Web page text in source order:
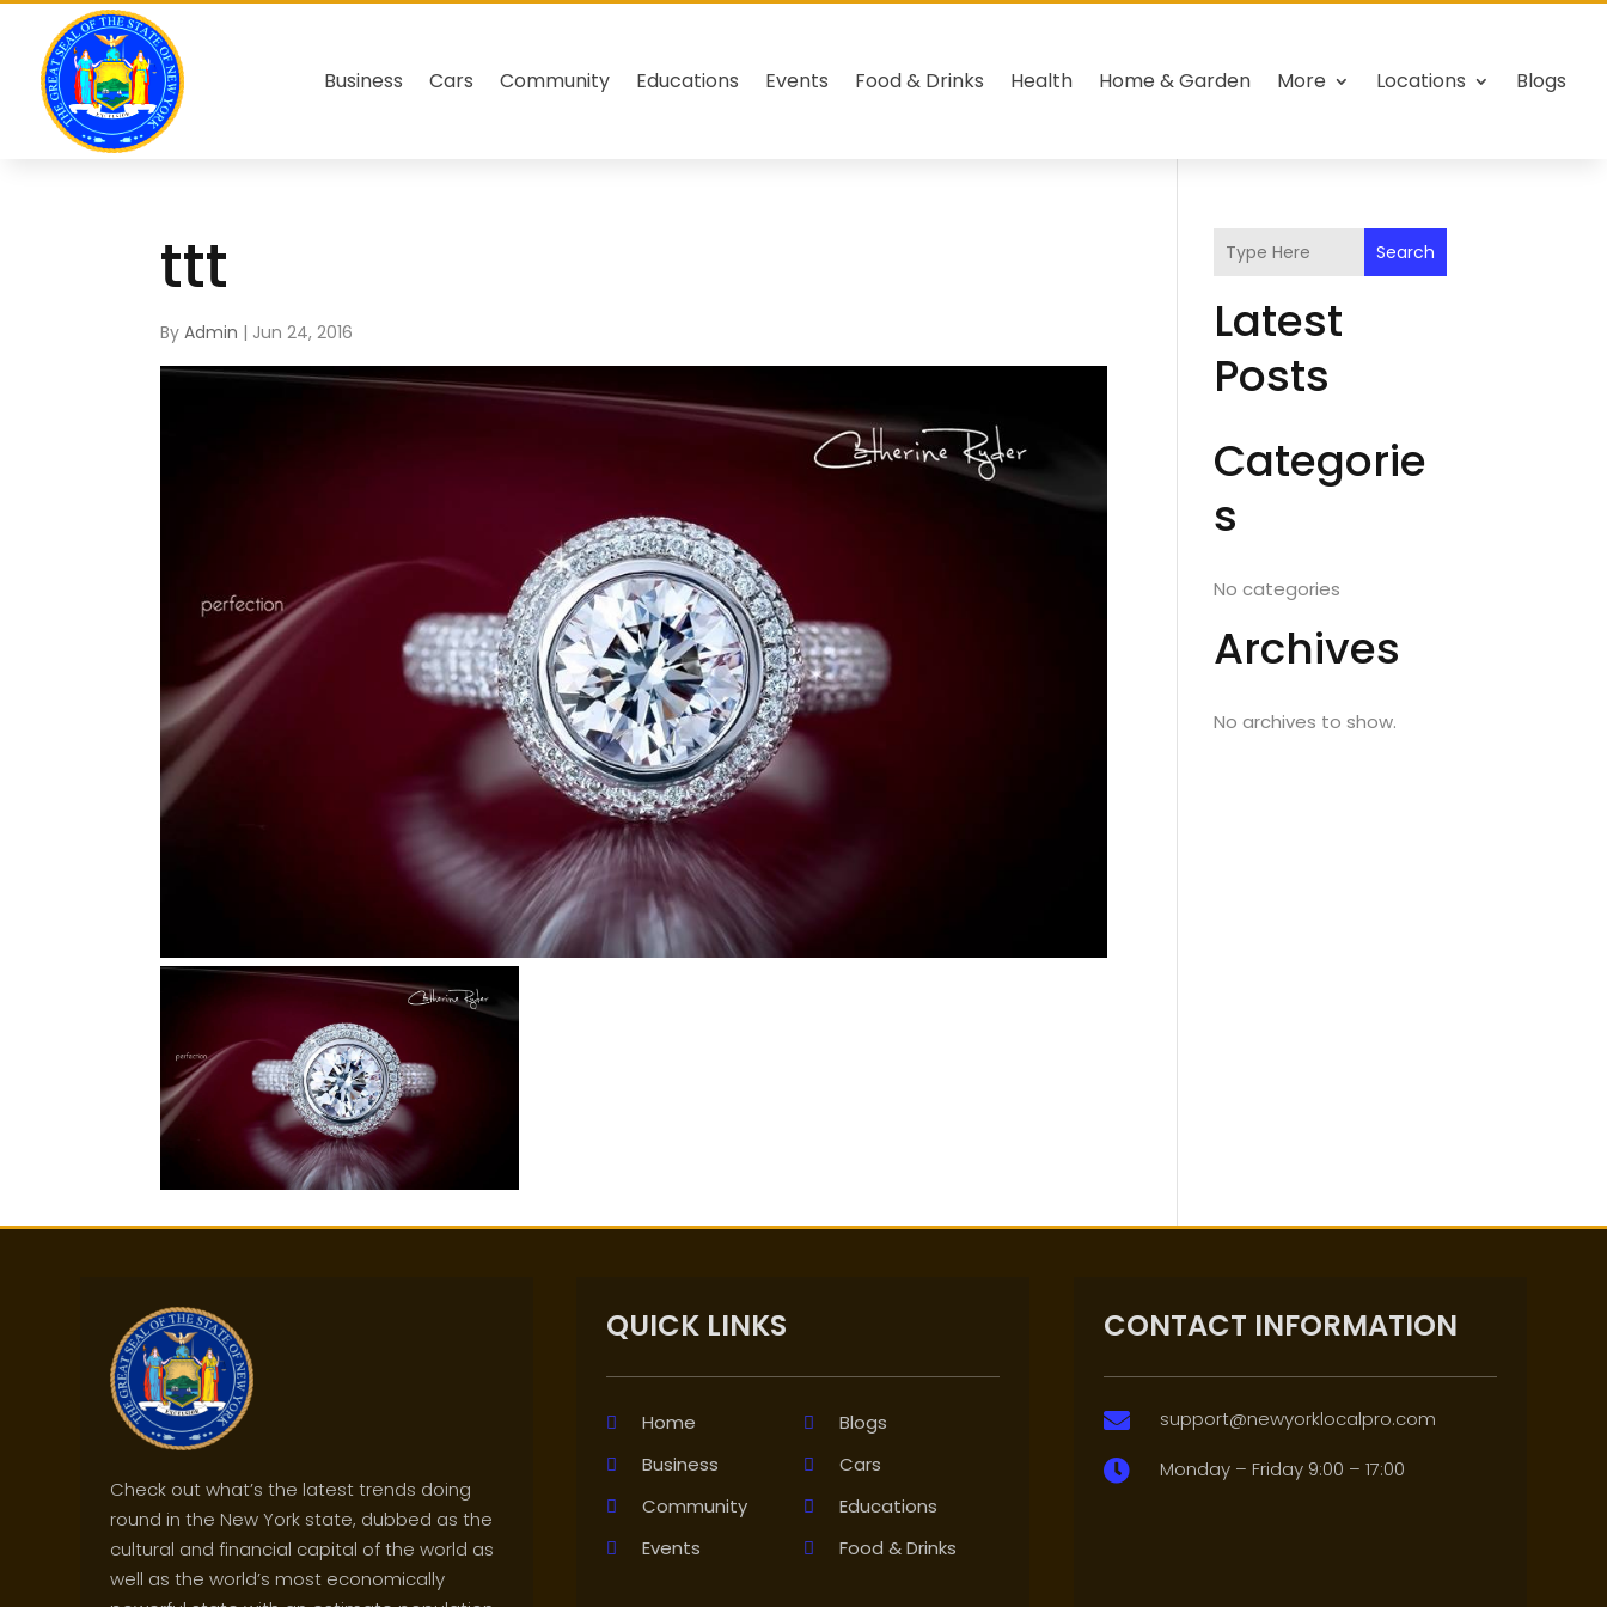
Business Cars Community Educations Events Food & Drinks Health Home & Garden More Locations Blogs
ttt
ByAdmin | Jun 24, 2016
Search
Latest
Posts
Categorie
s
No categories
Archives
No archives to show.
Check out what’s the latest trends doing
round in the New York state, dubbed as the
cultural and financial capital of the world as
well as the world’s most economically
QUICK LINKS
Home
Blogs
Business
Cars
Community
Educations
Events
Food & Drinks
CONTACT INFORMATION
 support@newyorklocalpro.com
 Monday – Friday 9:00 – 17:00